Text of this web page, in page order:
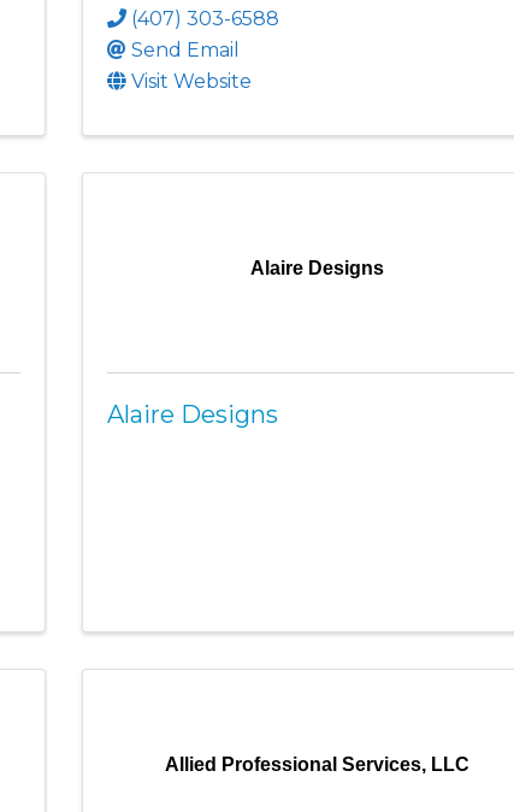
(407) 303-6588
Send Email
Visit Website
Alaire Designs
Alaire Designs
Allied Professional Services, LLC